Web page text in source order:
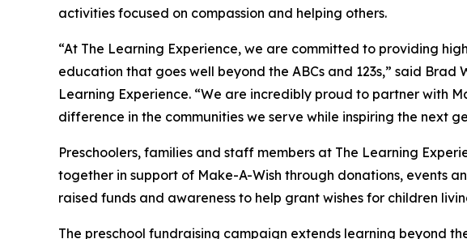
activities focused on compassion and helping others.
“At The Learning Experience, we are committed to providing
education that goes well beyond the ABCs and 123s,” said Brad
Learning Experience. “We are incredibly proud to partner with
difference in the communities we serve while inspiring the next
Preschoolers, families and staff members at The Learning
together in support of Make-A-Wish through donations, events
raised funds and awareness to help grant wishes for children
The preschool fundraising campaign extends learning beyond